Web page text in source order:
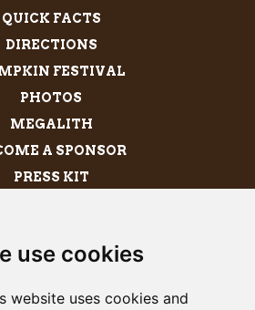
use cookies
website uses cookies and
QUICK FACTS
DIRECTIONS
FESTIVAL
PHOTOS
MEGALITH
A SPONSOR
PRESS KIT